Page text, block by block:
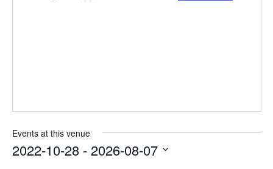
Events at this venue
2022-10-28 - 2026-08-07